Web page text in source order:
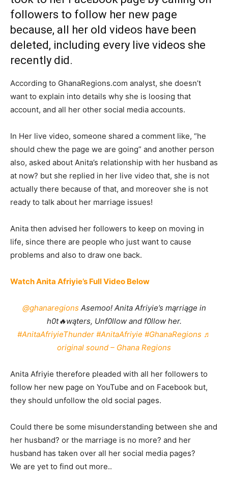
followers to follow her new page
because, all her old videos have been
deleted, including every live videos she
recently did.
According to GhanaRegions.com analyst, she doesn’t
want to explain into details why she is loosing that
account, and all her other social media accounts.
In Her live video, someone shared a comment like, “he
should chew the page we are going” and another person
also, asked about Anita’s relationship with her husband as
at now? but she replied in her live video that, she is not
actually there because of that, and moreover she is not
ready to talk about her marriage issues!
Anita then advised her followers to keep on moving in
life, since there are people who just want to cause
problems and also to draw one back.
Watch Anita Afriyie’s Full Video Below
@ghanaregionsAsemoo! Anita Afriyie’s mąrriąge in
h0t🔥wąters, Unf0llow and f0llow her.
#AnitaAfriyieThunder #AnitaAfriyie #GhanaRegions ♬
original sound – Ghana Regions
Anita Afriyie therefore pleaded with all her followers to
follow her new page on YouTube and on Facebook but,
they should unfollow the old social pages.
Could there be some misunderstanding between she and
her husband? or the marriage is no more? and her
husband has taken over all her social media pages?
We are yet to find out more..